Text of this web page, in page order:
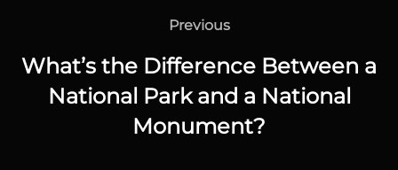
Previous
Previous
What’s the Difference Between a
National Park and a National
Monument?